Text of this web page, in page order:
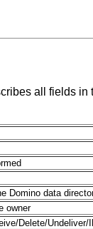
all fields in
Domino data
owner
Delete/Undeliver/